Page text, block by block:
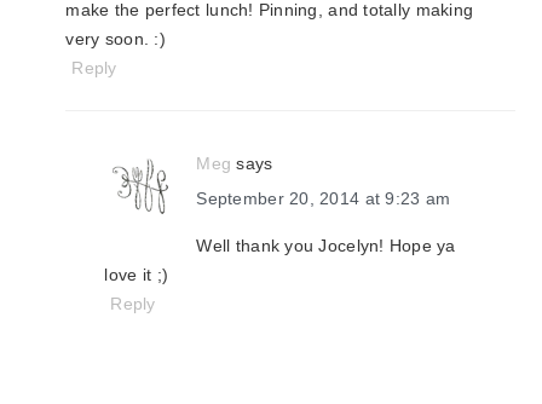
make the perfect lunch! Pinning, and totally making
very soon. :)
Reply
Meg says
September 20, 2014 at 9:23 am
Well thank you Jocelyn! Hope ya
love it ;)
Reply